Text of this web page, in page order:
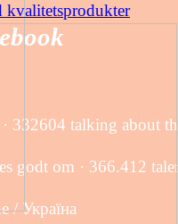
kvalitetsprodukter
talking about
om · 366.412
/ Україна